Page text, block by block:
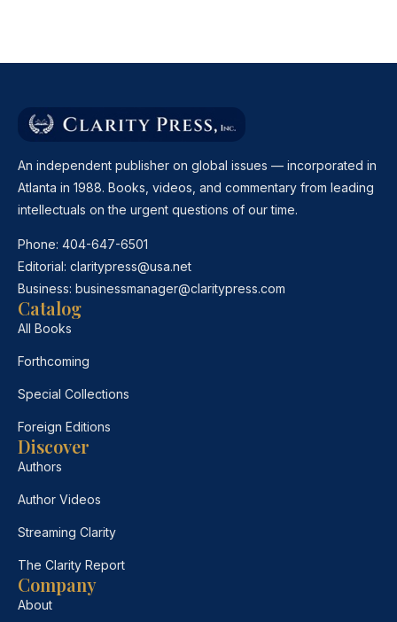
An independent publisher on global issues — incorporated in
Atlanta in 1988. Books, videos, and commentary from leading
intellectuals on the urgent questions of our time.
Phone: 404-647-6501
Editorial: claritypress@usa.net
Business: businessmanager@claritypress.com
Catalog
All Books
Forthcoming
Special Collections
Foreign Editions
Discover
Authors
Author Videos
Streaming Clarity
The Clarity Report
Company
About